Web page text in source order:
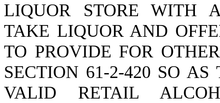
LIQUOR STORE WITH
TAKE LIQUOR AND
TO PROVIDE FOR
SECTION 61-2-420 SO
VALID RETAIL